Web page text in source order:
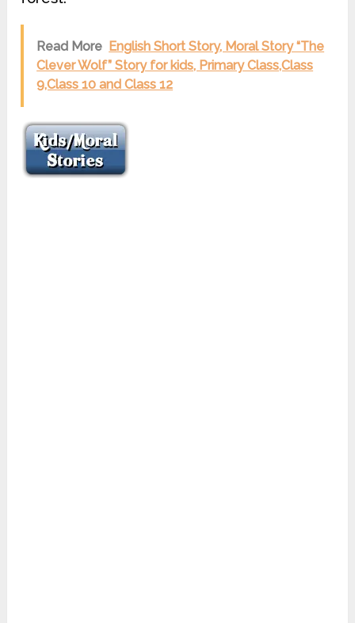
Read More English Short Story, Moral Story “The
Clever Wolf” Story for kids, Primary Class,Class
9,Class 10 and Class 12